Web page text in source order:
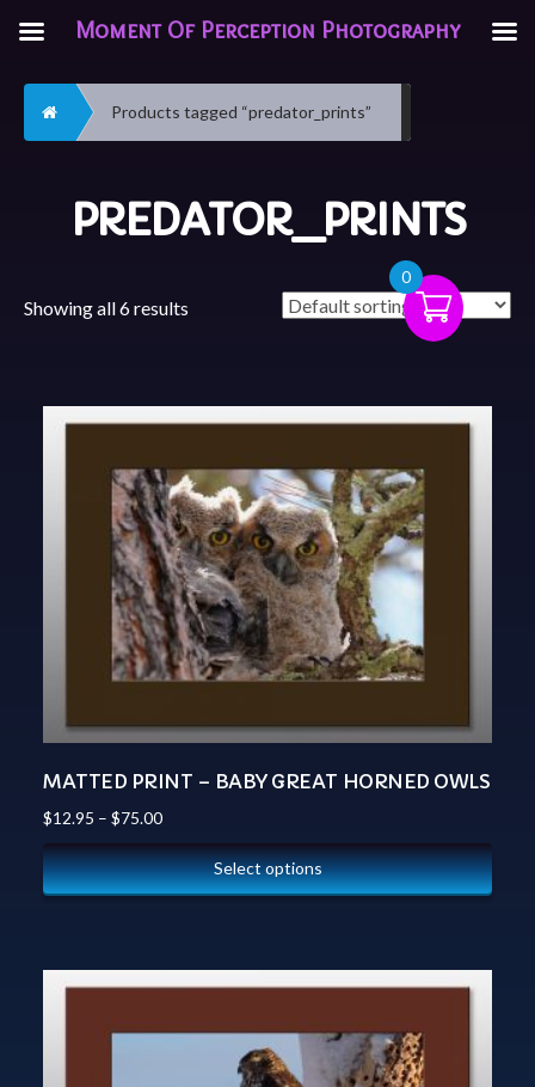
Home Products tagged “predator_prints”
PREDATOR_PRINTS
Showing all 6 results
MATTED PRINT – BABY GREAT HORNED OWLS
$12.95 – $75.00
Select options
0
Moment Of Perception Photography